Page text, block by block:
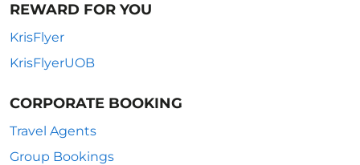
REWARD FOR YOU
KrisFlyer
KrisFlyerUOB
CORPORATE BOOKING
Travel Agents
Group Bookings